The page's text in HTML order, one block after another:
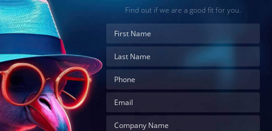
Find out if we are a good fit for you.